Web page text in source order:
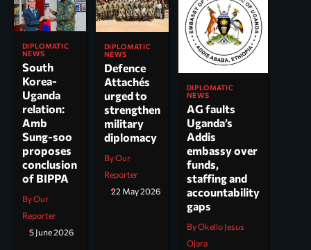
DIPLOMATIC
NEWS
South
Korea-
Uganda
relation:
Amb
Sung-soo
proposes
conclusion
of BIPPA
By Our
Reporter
5 June 2026
DIPLOMATIC
NEWS
Defence
Attachés
urged to
strengthen
military
diplomacy
By Our
Reporter
22 May 2026
DIPLOMATIC
NEWS
AG faults
Uganda’s
Addis
embassy over
funds,
staffing and
accountability
gaps
By Okello Jesus
Ojara